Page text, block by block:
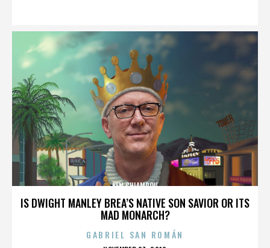
IS DWIGHT MANLEY BREA’S NATIVE SON SAVIOR OR ITS
MAD MONARCH?
KEN CHIAMPOU
GABRIEL SAN ROMÁN